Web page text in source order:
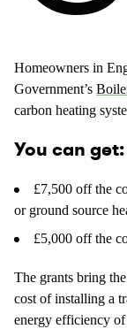
Homeowners in
Government’s
carbon heating
You can get:
£7,500 off the
or ground source
£5,000 off the
The grants bring
cost of installing a
energy efficiency